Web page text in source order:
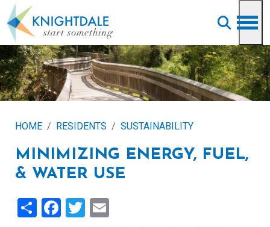
Skip to main content
HOME RESIDENTS SUSTAINABILITY
MINIMIZING ENERGY, FUEL,
& WATER USE
ShareFacebook
Twitter